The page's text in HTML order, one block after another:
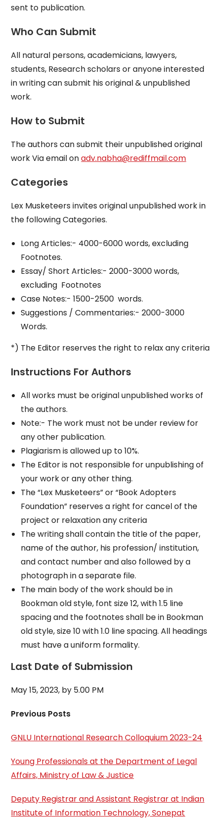
sent to publication.
Who Can Submit
All natural persons, academicians, lawyers,
students, Research scholars or anyone interested
in writing can submit his original & unpublished
work.
How to Submit
The authors can submit their unpublished original
work Via email onadv.nabha@rediffmail.com
Categories
Lex Musketeers invites original unpublished work in
the following Categories.
Long Articles:- 4000-6000 words, excluding
Footnotes.
Essay/ Short Articles:- 2000-3000 words,
excluding Footnotes
Case Notes:- 1500-2500 words.
Suggestions / Commentaries:- 2000-3000
Words.
*) The Editor reserves the right to relax any criteria
Instructions For Authors
All works must be original unpublished works of
the authors.
Note:- The work must not be under review for
any other publication.
Plagiarism is allowed up to 10%.
The Editor is not responsible for unpublishing of
your work or any other thing.
The “Lex Musketeers” or “Book Adopters
Foundation” reserves a right for cancel of the
project or relaxation any criteria
The writing shall contain the title of the paper,
name of the author, his profession/ institution,
and contact number and also followed by a
photograph in a separate file.
The main body of the work should be in
Bookman old style, font size 12, with 1.5 line
spacing and the footnotes shall be in Bookman
old style, size 10 with 1.0 line spacing. All headings
must have a uniform formality.
Last Date of Submission
May 15, 2023, by 5.00 PM
Previous Posts
GNLU International Research Colloquium 2023-24
Young Professionals at the Department of Legal
Affairs, Ministry of Law & Justice
Deputy Registrar and Assistant Registrar at Indian
Institute of Information Technology, Sonepat